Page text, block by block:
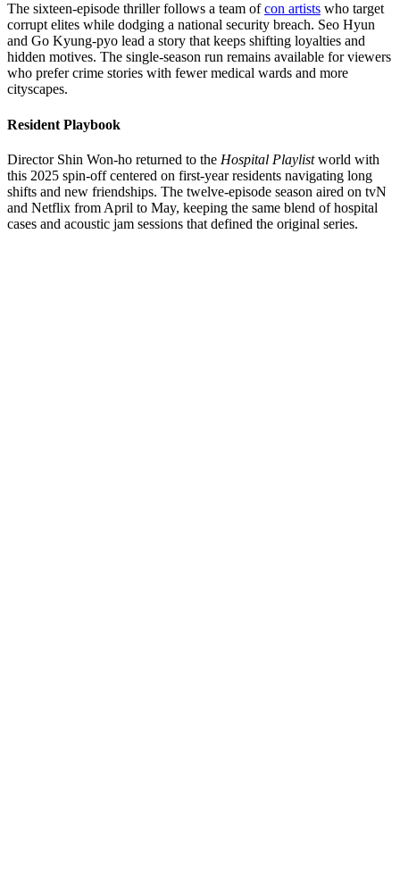
The sixteen-episode thriller follows a team ofcon artists who target
corrupt elites while dodging a national security breach. Seo Hyun
and Go Kyung-pyo lead a story that keeps shifting loyalties and
hidden motives. The single-season run remains available for viewers
who prefer crime stories with fewer medical wards and more
cityscapes.
Resident Playbook
Director Shin Won-ho returned to the Hospital Playlistworld with
this 2025 spin-off centered on first-year residents navigating long
shifts and new friendships. The twelve-episode season aired on tvN
and Netflix from April to May, keeping the same blend of hospital
cases and acoustic jam sessions that defined the original series.